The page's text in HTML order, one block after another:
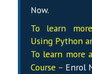
Now.
To learn
Using Python
To learn more
Course – Enrol